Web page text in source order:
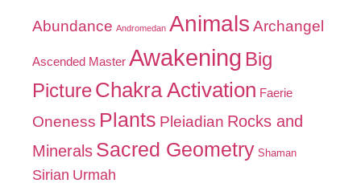
Abundance Andromedan Animals Archangel
Ascended Master Awakening Big
PictureChakra Activation Faerie
Oneness Plants Pleiadian Rocks and
Minerals Sacred Geometry Shaman
Sirian Urmah